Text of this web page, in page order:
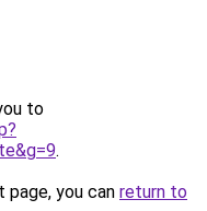
to
.
you can return to